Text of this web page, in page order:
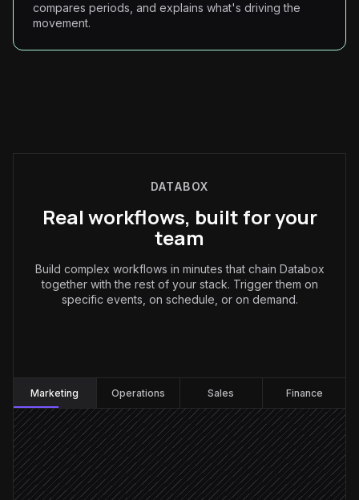
compares periods, and explains what's driving the
movement.
DATABOX
Real workflows, built for your
team
Build complex workflows in minutes that chain Databox
together with the rest of your stack. Trigger them on
specific events, on schedule, or on demand.
Marketing Operations Sales Finance
Every Monday at 8am
Scheduled trigger